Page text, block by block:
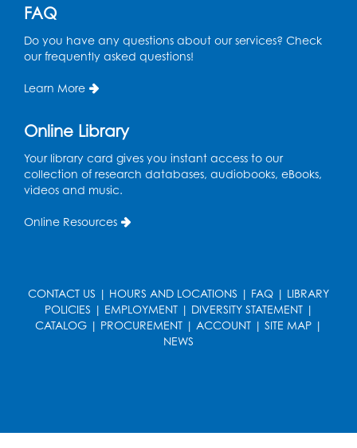
Kids Create: Magnetic Fishing Game
Tue, Aug 18, 6:30pm - 7:30pm
Large Meeting Room (213)
Wed, Aug 19, 5:00pm - 7:00pm
Register
Wed, Aug 19, 6:30pm - 7:00pm
Ready 2 Read Storytime: Ages 2-3
Thu, Aug 20, 11:00am - 11:30am
FAQ
Do you have any questions about our services? Check
our frequently asked questions!
Learn More
Online Library
Your library card gives you instant access to our
collection of research databases, audiobooks, eBooks,
videos and music.
Online Resources
CONTACT US | HOURS AND LOCATIONS | FAQ | LIBRARY
POLICIES | EMPLOYMENT| DIVERSITY STATEMENT|
CATALOG | PROCUREMENT | ACCOUNT | SITE MAP |
NEWS